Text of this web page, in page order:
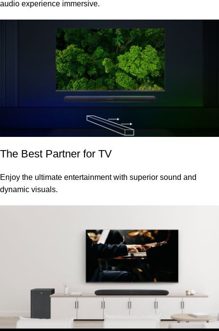
audio experience immersive.
The Best Partner for TV
Enjoy the ultimate entertainment with superior sound and
dynamic visuals.